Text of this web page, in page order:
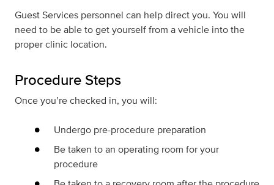
Guest Services personnel can help direct you. You will
need to be able to get yourself from a vehicle into the
proper clinic location.
Procedure Steps
Once you’re checked in, you will:
Undergo pre-procedure preparation
Be taken to an operating room for your
procedure